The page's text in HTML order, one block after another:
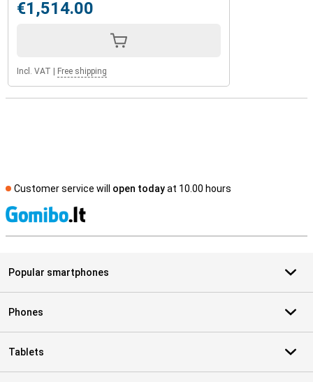
€1,514.00
Incl. VAT Free shipping
Customer service will open todayat 10.00 hours
Popular smartphones
Phones
Tablets